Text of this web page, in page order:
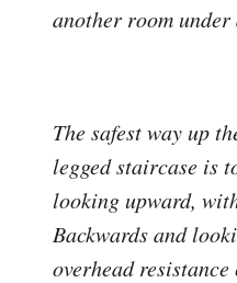
another room under
The safest way up
legged staircase is
looking upward,
Backwards and
overhead